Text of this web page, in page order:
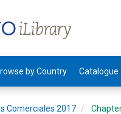
by Country Catalogue
Comerciales 2017